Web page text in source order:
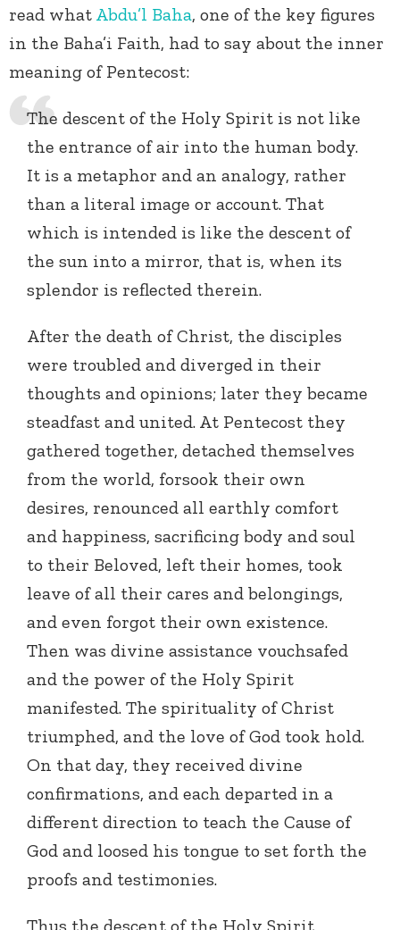
read what Abdu’l Baha, one of the key figures
in the Baha’i Faith, had to say about the inner
meaning of Pentecost:
The descent of the Holy Spirit is not like
the entrance of air into the human body.
It is a metaphor and an analogy, rather
than a literal image or account. That
which is intended is like the descent of
the sun into a mirror, that is, when its
splendor is reflected therein.
After the death of Christ, the disciples
were troubled and diverged in their
thoughts and opinions; later they became
steadfast and united. At Pentecost they
gathered together, detached themselves
from the world, forsook their own
desires, renounced all earthly comfort
and happiness, sacrificing body and soul
to their Beloved, left their homes, took
leave of all their cares and belongings,
and even forgot their own existence.
Then was divine assistance vouchsafed
and the power of the Holy Spirit
manifested. The spirituality of Christ
triumphed, and the love of God took hold.
On that day, they received divine
confirmations, and each departed in a
different direction to teach the Cause of
God and loosed his tongue to set forth the
proofs and testimonies.